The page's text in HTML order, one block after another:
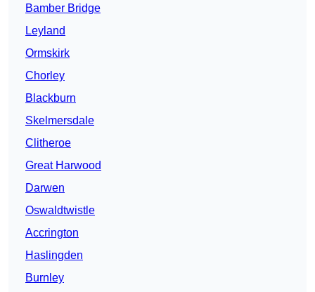
Bamber Bridge
Leyland
Ormskirk
Chorley
Blackburn
Skelmersdale
Clitheroe
Great Harwood
Darwen
Oswaldtwistle
Accrington
Haslingden
Burnley